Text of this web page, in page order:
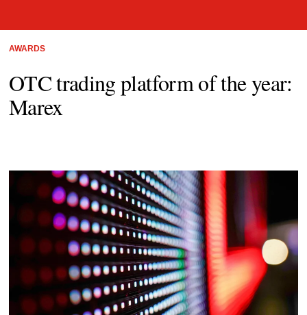
AWARDS
OTC trading platform of the year:
Marex